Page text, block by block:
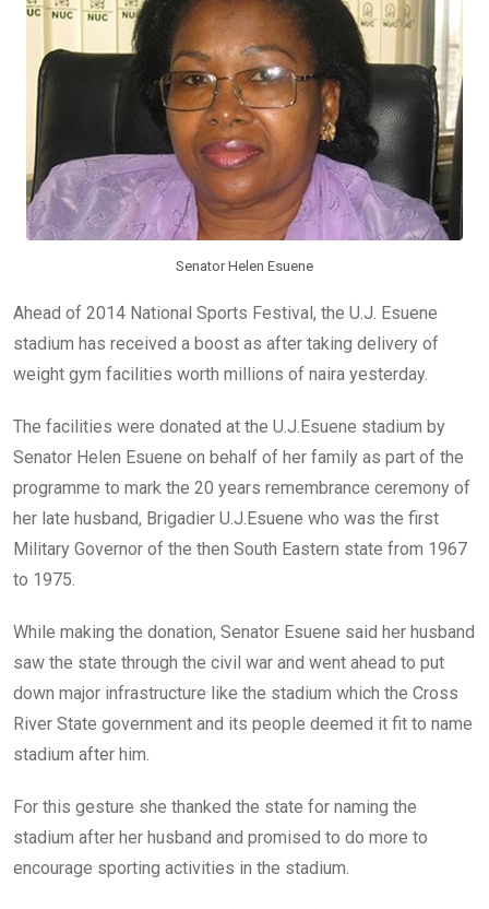
o
p
Senator Helen Esuene
Ahead of 2014 National Sports Festival, the U.J. Esuene
stadium has received a boost as after taking delivery of
weight gym facilities worth millions of naira yesterday.
The facilities were donated at the U.J.Esuene stadium by
Senator Helen Esuene on behalf of her family as part of the
programme to mark the 20 years remembrance ceremony of
her late husband, Brigadier U.J.Esuene who was the first
Military Governor of the then South Eastern state from 1967
to 1975.
While making the donation, Senator Esuene said her husband
saw the state through the civil war and went ahead to put
down major infrastructure like the stadium which the Cross
River State government and its people deemed it fit to name
stadium after him.
For this gesture she thanked the state for naming the
stadium after her husband and promised to do more to
encourage sporting activities in the stadium.